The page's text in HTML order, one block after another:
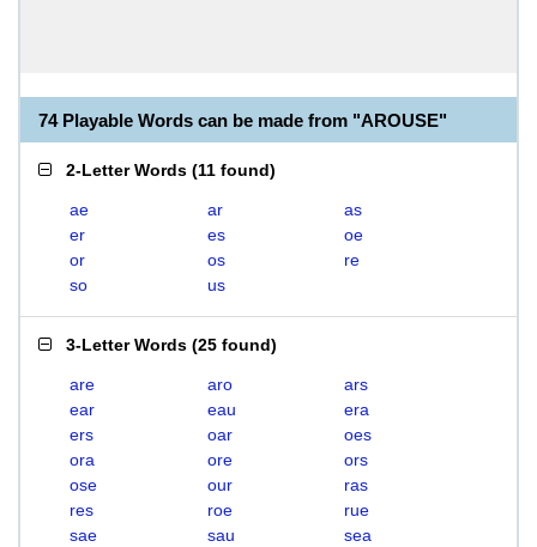
74 Playable Words can be made from "AROUSE"
2-Letter Words (11 found)
ae ar
as
er
es
oe
or
os
re
so
us
3-Letter Words (25 found)
are aro
ars
ear
eau
era
ers
oar
oes
ora
ore
ors
ose
our
ras
res
roe
rue
sae
sau
sea